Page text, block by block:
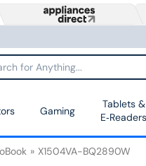
Gaming
Tablets &
E‑Readers
X1504VA-BQ2890W